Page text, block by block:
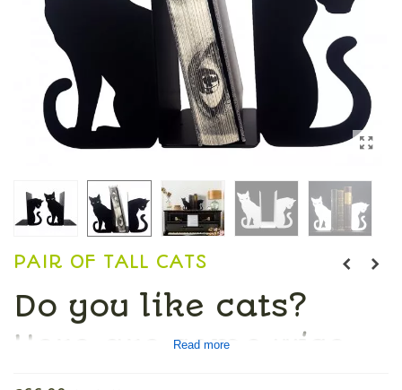
PAIR OF TALL CATS
Do you like cats?
Here are some wise
Read more